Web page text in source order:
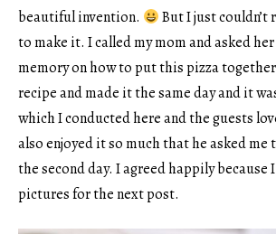
beautiful invention.
But I just couldn’t
to make it. I called my mom and asked
memory on how to put this pizza
recipe and made it the same day and it
which I conducted here and the guests
also enjoyed it so much that he asked me
the second day. I agreed happily because
pictures for the next post.